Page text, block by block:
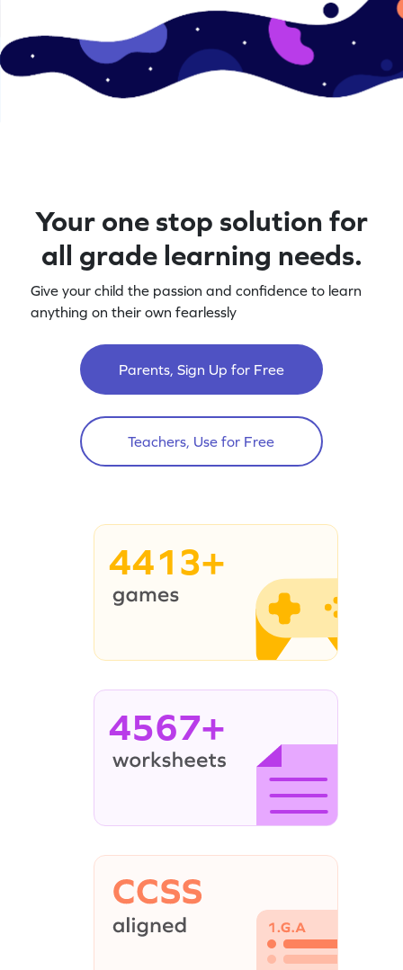
Your one stop solution for
all grade learning needs.
Give your child the passion and confidence to learn
anything on their own fearlessly
Parents, Sign Up for Free
Teachers, Use for Free
4413+
4567+